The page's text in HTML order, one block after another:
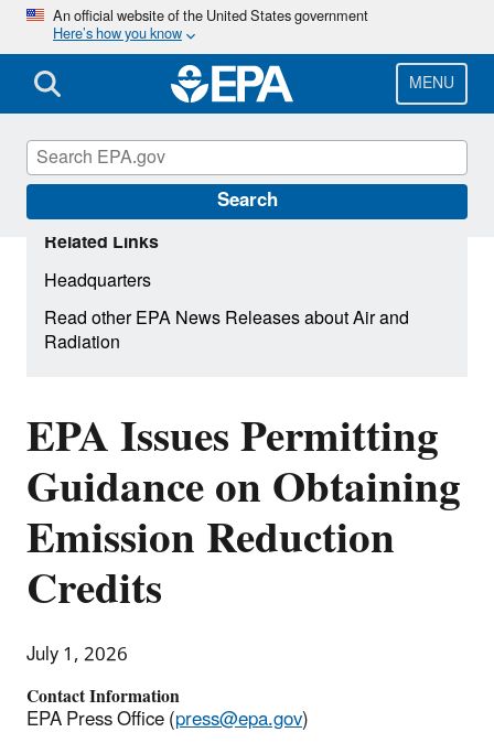
Skip
main
content
An official website of the United States government
Here’s how you know
MENU
Search
EPA Issues Permitting
Guidance on Obtaining
Emission Reduction
Credits
July 1, 2026
Contact Information
EPA Press Office (press@epa.gov)
Related Links
Headquarters
Read other EPA News Releases about Air and
Radiation